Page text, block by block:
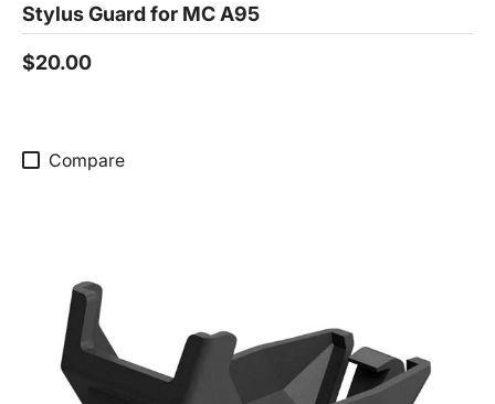
Stylus Guard for MC A95
$20.00
Compare